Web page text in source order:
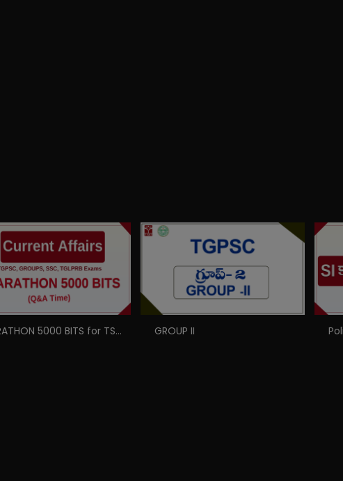
MARATHON 5000 BITS for TSPSC, GROUPS, SSC, TSLPRB Exams GROUP II